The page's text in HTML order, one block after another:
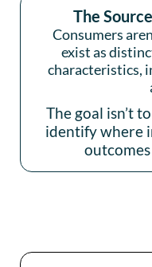
The
Consumers
exist as
characteristics,
The goal isn’t
identify where